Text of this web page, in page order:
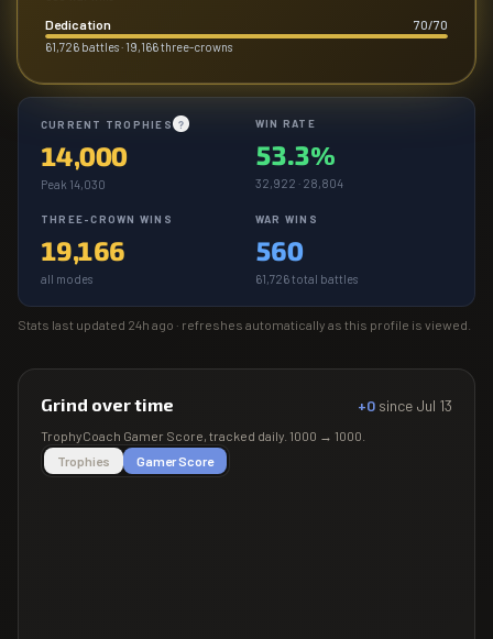
Dedication 70/70
61,726 battles · 19,166 three-crowns
CURRENT TROPHIES ?
14,000
Peak 14,030
WIN RATE
53.3%
32,922 · 28,804
THREE-CROWN WINS
19,166
all modes
WAR WINS
560
61,726 total battles
Stats last updated 24h ago · refreshes automatically as this profile is viewed.
Grind over time +0 since Jul 13
TrophyCoach Gamer Score, tracked daily. 1000 → 1000
Trophies
Gamer Score